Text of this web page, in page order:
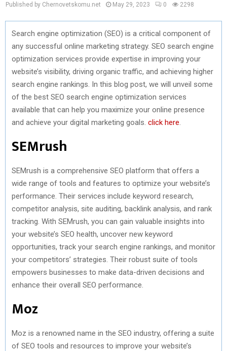
Published by Chernovetskomu.net May 29, 2023 0 2298
Search engine optimization (SEO) is a critical component of
any successful online marketing strategy. SEO search engine
optimization services provide expertise in improving your
website’s visibility, driving organic traffic, and achieving higher
search engine rankings. In this blog post, we will unveil some
of the best SEO search engine optimization services
available that can help you maximize your online presence
and achieve your digital marketing goals. click here
SEMrush
SEMrush is a comprehensive SEO platform that offers a
wide range of tools and features to optimize your website’s
performance. Their services include keyword research,
competitor analysis, site auditing, backlink analysis, and rank
tracking. With SEMrush, you can gain valuable insights into
your website’s SEO health, uncover new keyword
opportunities, track your search engine rankings, and monitor
your competitors’ strategies. Their robust suite of tools
empowers businesses to make data-driven decisions and
enhance their overall SEO performance.
Moz
Moz is a renowned name in the SEO industry, offering a suite
of SEO tools and resources to improve your website’s